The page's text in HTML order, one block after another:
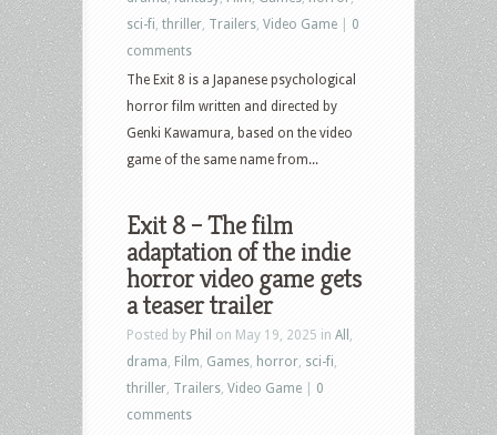
sci-fi thriller Trailers Video Game
0
comments
The Exit 8 is a Japanese psychological
horror film written and directed by
Genki Kawamura, based on the video
game of the same name from...
Exit 8 – The film
adaptation of the indie
horror video game gets
a teaser trailer
Posted by Phil on May 19, 2025 in All
drama Film Games horror sci-fi
thriller Trailers Video Game
0
comments